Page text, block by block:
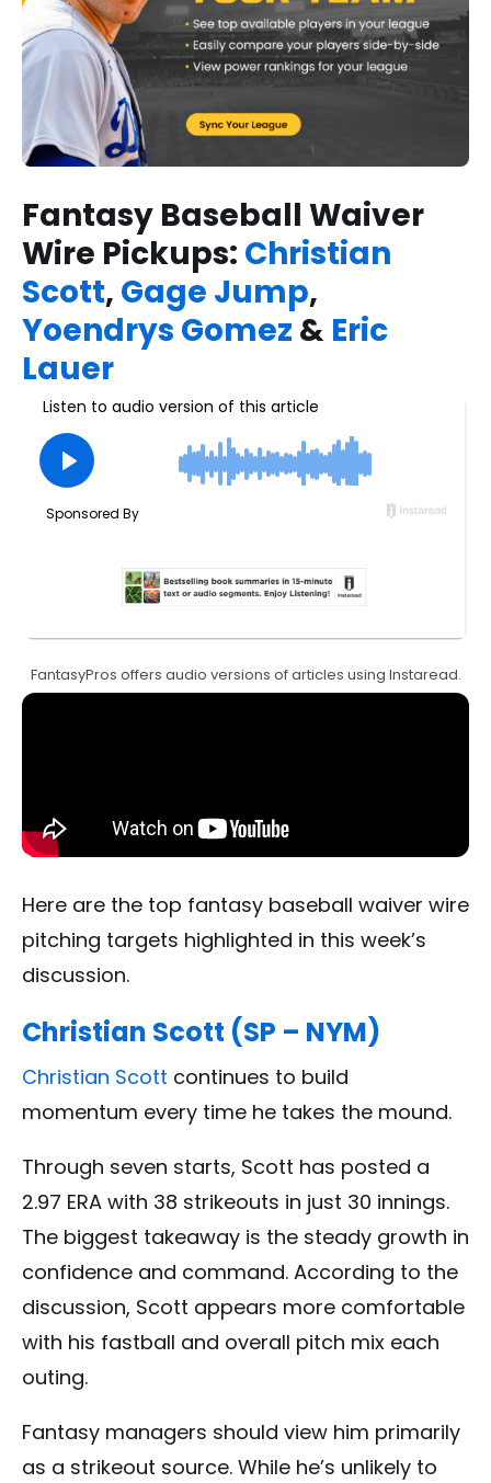
Fantasy Baseball Waiver
Wire Pickups: Christian
Scott, Gage Jump,
Yoendrys Gomez & Eric
Lauer
FantasyPros offers audio versions of articles using Instaread.
Here are the top fantasy baseball waiver wire
pitching targets highlighted in this week’s
discussion.
Christian Scott (SP – NYM)
Christian Scott continues to build
momentum every time he takes the mound.
Through seven starts, Scott has posted a
2.97 ERA with 38 strikeouts in just 30 innings.
The biggest takeaway is the steady growth in
confidence and command. According to the
discussion, Scott appears more comfortable
with his fastball and overall pitch mix each
outing.
Fantasy managers should view him primarily
as a strikeout source. While he’s unlikely to